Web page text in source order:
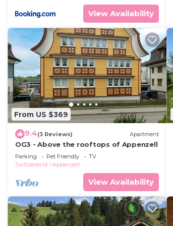
View Availability
From US $369
9.4(3 Reviews) Apartment
OG3 - Above the rooftops of Appenzell
Parking Pet Friendly
TV
Switzerland
Appenzell
View Availability